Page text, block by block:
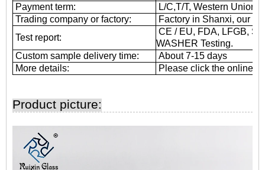
Payment term:
L/C,T/T, Western Union,
Trading company or factory:
Factory in Shanxi, our
Test report:
CE / EU, FDA, LFGB,
WASHER Testing.
Custom sample delivery time:
About 7-15 days
More details:
Please click the online
Product picture: